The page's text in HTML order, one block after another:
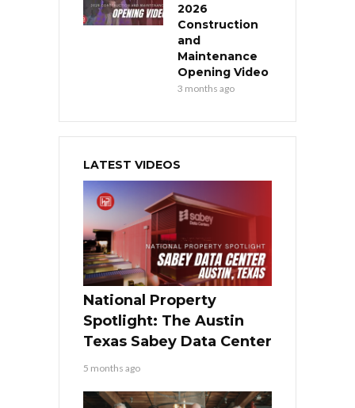
2026
Construction
and
Maintenance
Opening Video
3 months ago
LATEST VIDEOS
National Property
Spotlight: The Austin
Texas Sabey Data Center
5 months ago